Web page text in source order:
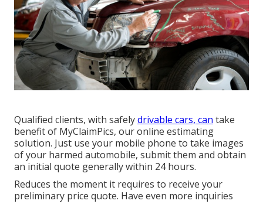
Qualified clients, with safelydrivable cars, can take
benefit of MyClaimPics, our online estimating
solution. Just use your mobile phone to take images
of your harmed automobile, submit them and obtain
an initial quote generally within 24 hours.
Reduces the moment it requires to receive your
preliminary price quote. Have even more inquiries